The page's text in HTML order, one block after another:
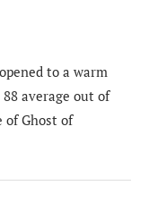
to a warm
average out of
of Ghost of